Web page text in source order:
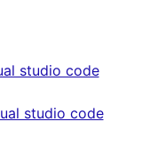
studio code
studio code